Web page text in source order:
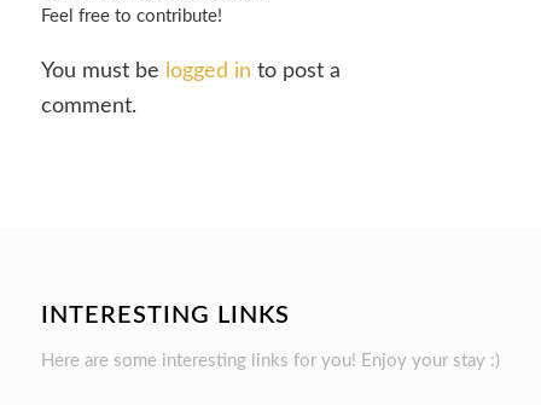
Feel free to contribute!
You must be logged in to post a
comment.
INTERESTING LINKS
Here are some interesting links for you! Enjoy your stay :)